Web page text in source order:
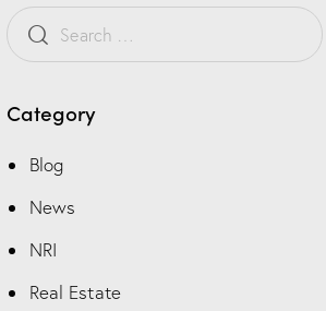
o
m
Category
Blog
News
NRI
Real Estate